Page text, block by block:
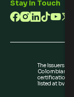
Stay In Touch
The Issuers
Colombian
certification
listed at bvc